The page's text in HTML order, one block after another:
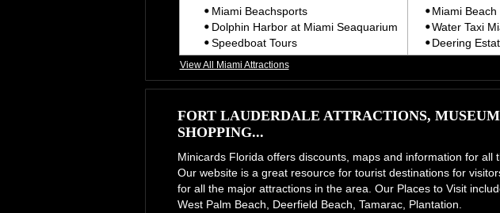
Miami Beachsports Miami Beach
Dolphin Harbor at Miami Seaquarium
Water Taxi
Speedboat Tours
Deering
View All Miami Attractions
FORT LAUDERDALE ATTRACTIONS,
SHOPPING...
Minicards Florida offers discounts, maps and information for
Our website is a great resource for tourist destinations for
for all the major attractions in the area. Our Places to Visit
West Palm Beach, Deerfield Beach, Tamarac, Plantation.